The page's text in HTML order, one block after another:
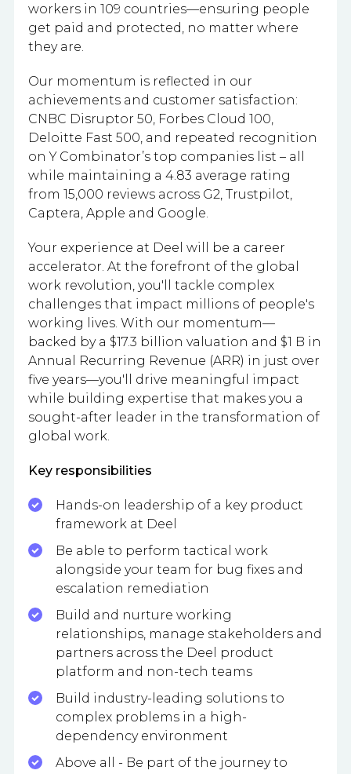
workers in 109 countries—ensuring people
get paid and protected, no matter where
they are.
Our momentum is reflected in our
achievements and customer satisfaction:
CNBC Disruptor 50, Forbes Cloud 100,
Deloitte Fast 500, and repeated recognition
on Y Combinator’s top companies list – all
while maintaining a 4.83 average rating
from 15,000 reviews across G2, Trustpilot,
Captera, Apple and Google.
Your experience at Deel will be a career
accelerator. At the forefront of the global
work revolution, you'll tackle complex
challenges that impact millions of people's
working lives. With our momentum—
backed by a $17.3 billion valuation and $1 B in
Annual Recurring Revenue (ARR) in just over
five years—you'll drive meaningful impact
while building expertise that makes you a
sought-after leader in the transformation of
global work.
Key responsibilities
Hands-on leadership of a key product
framework at Deel
Be able to perform tactical work
alongside your team for bug fixes and
escalation remediation
Build and nurture working
relationships, manage stakeholders and
partners across the Deel product
platform and non-tech teams
Build industry-leading solutions to
complex problems in a high-
dependency environment
Above all - Be part of the journey to